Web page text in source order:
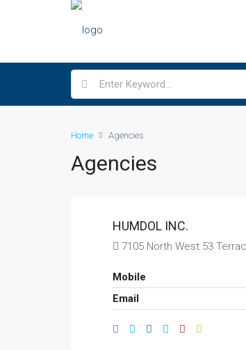
Home Agencies
Agencies
HUMDOL INC.
7105 North West 53
Mobile
Email